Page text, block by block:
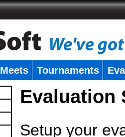
Meets Tournaments
Evaluation
Setup your